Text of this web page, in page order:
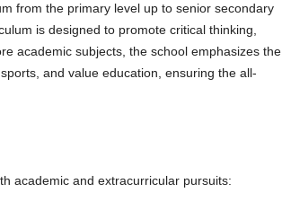
from the primary level up to senior secondary
is designed to promote critical thinking,
academic subjects, the school emphasizes the
and value education, ensuring the all-
academic and extracurricular pursuits: